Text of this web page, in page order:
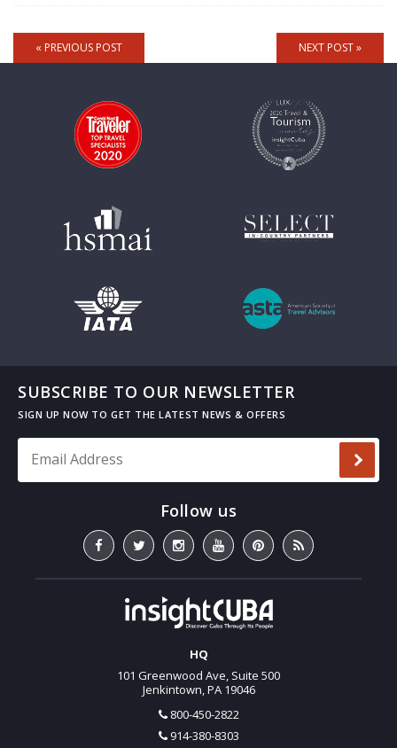
« PREVIOUS POST NEXT POST »
SUBSCRIBE TO OUR NEWSLETTER
HQ
101 Greenwood Ave, Suite 500
Jenkintown, PA 19046
800-450-2822
914-380-8303